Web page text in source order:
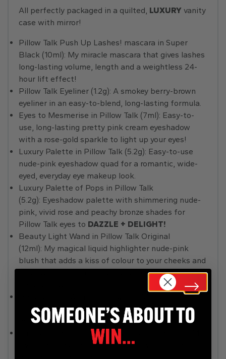
All perfectly packaged in a quilted, LUXURY vanity
case with mirror!
Pillow Talk Push Up Lashes! mascara in Super
Black (10ml): My miracle mascara that gives lashes
long-lasting volume, length and a weightless 24-
hour lift effect!
Pillow Talk Eyeliner (1.2g): A smokey berry-brown
eyeliner in an easy-to-blend, long-lasting formula.
Eyes to Mesmerise in Pillow Talk (7ml): Easy-to-
use, long-lasting pretty pink cream eyeshadow
with a rose-gold sparkle to light up your eyes!
Luxury Palette in Pillow Talk (5.2g): Easy-to-use
nude-pink eyeshadow quad for a romantic, wide-
eyed, everyday eye makeup look.
Luxury Palette of Pops in Pillow Talk
(5.2g): Eyeshadow palette with shimmering nude-
pink, vivid rose and peachy bronze shades for
Pillow Talk eyes to DAZZLE + DELIGHT!
Beauty Light Wand in Pillow Talk Original
(12ml): My magical liquid highlighter nude-pink
blush that adds a kiss of colour to your cheeks and
plays with the light beautifully for a soft-focus
Beauty Light Wand in Pillow Talk Medium (12ml): A
dreamy pink-peach liquid highlighter-blush for a
mega-watt Pillow Talk glow!
Cheek to Chic blush in Pillow Talk Original (8g): My
two-tone pink and champagne powder blush for a